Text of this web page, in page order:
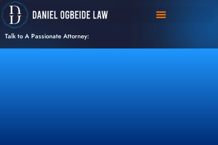
Skip
to
content
Talk to A Passionate Attorney: